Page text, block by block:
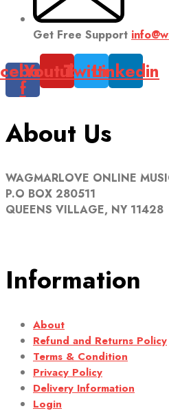
Get Free Support
f
YoutubeTwitterLinkedin
About Us
WAGMARLOVE ONLINE
P.O BOX 280511
QUEENS VILLAGE, NY 11428
Information
About
Refund and Returns Policy
Terms & Condition
Privacy Policy
Delivery Information
Login